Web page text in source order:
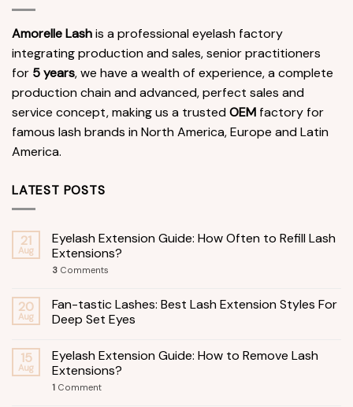
Amorelle Lashis a professional eyelash factory
integrating production and sales, senior practitioners
for 5 years, we have a wealth of experience, a complete
production chain and advanced, perfect sales and
service concept, making us a trustedOEM factory for
famous lash brands in North America, Europe and Latin
America.
LATEST POSTS
21
Aug
Eyelash Extension Guide: How Often to Refill Lash
Extensions?
3 Comments
20
Aug
Fan-tastic Lashes: Best Lash Extension Styles For
Deep Set Eyes
15
Aug
Eyelash Extension Guide: How to Remove Lash
Extensions?
1 Comment